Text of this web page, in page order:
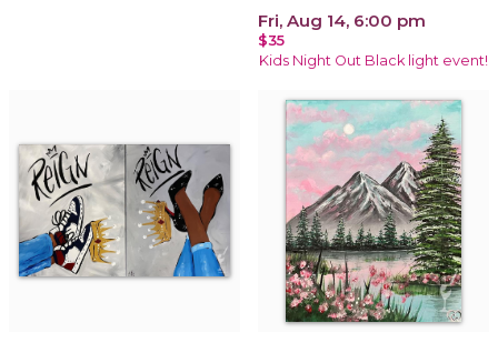
Fri, Aug 14, 6:00 pm
$35
Kids Night Out Black light event!